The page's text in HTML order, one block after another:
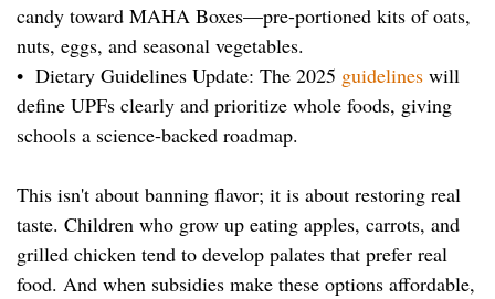
candy toward MAHA Boxes—pre-portioned kits of oats,
nuts, eggs, and seasonal vegetables.
• Dietary Guidelines Update: The 2025 guidelines will
define UPFs clearly and prioritize whole foods, giving
schools a science-backed roadmap.
This isn't about banning flavor; it is about restoring real
taste. Children who grow up eating apples, carrots, and
grilled chicken tend to develop palates that prefer real
food. And when subsidies make these options affordable,